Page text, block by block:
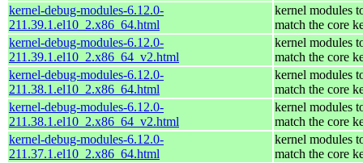
kernel-debug-modules-6.12.0-
211.39.1.el10_2.x86_64.html
kernel modules
match the core
kernel-debug-modules-6.12.0-
211.39.1.el10_2.x86_64_v2.html
kernel modules
match the core
kernel-debug-modules-6.12.0-
211.38.1.el10_2.x86_64.html
kernel modules
match the core
kernel-debug-modules-6.12.0-
211.38.1.el10_2.x86_64_v2.html
kernel modules
match the core
kernel-debug-modules-6.12.0-
211.37.1.el10_2.x86_64.html
kernel modules
match the core